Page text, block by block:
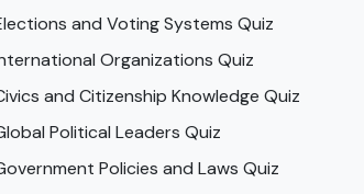
and Voting Systems Quiz
Organizations Quiz
and Citizenship Knowledge Quiz
Political Leaders Quiz
Policies and Laws Quiz